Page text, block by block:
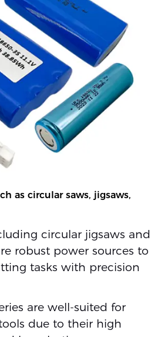
as circular saws, jigsaws,
circular jigsaws and
robust power sources to
tasks with precision
are well-suited for
due to their high